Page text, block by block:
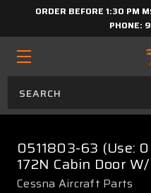
ORDER BEFORE 1:30 PM
PHONE:
0511803-63 (Use:
172N Cabin Door
Cessna Aircraft Parts